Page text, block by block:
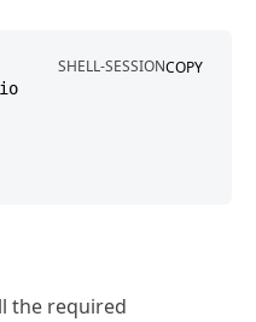
SHELL-SESSIONCOPY
the required